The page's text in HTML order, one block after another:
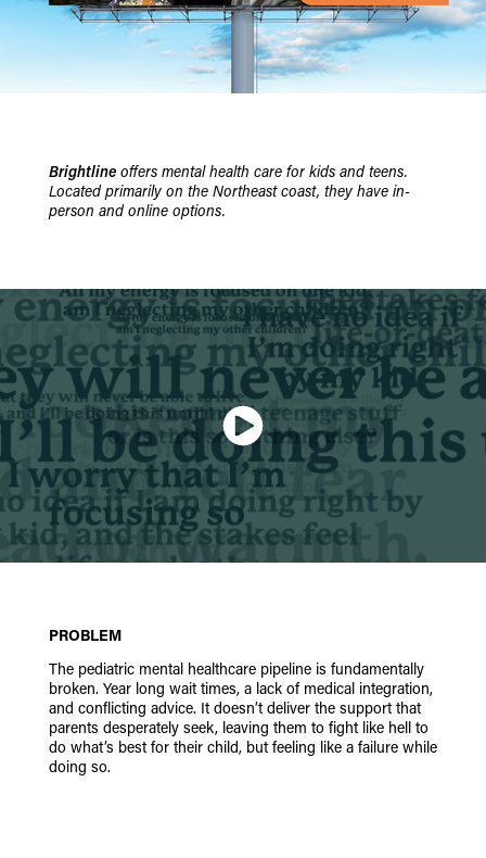
Brightline offers mental health care for kids and teens.
Located primarily on the Northeast coast, they have in-
person and online options.
PROBLEM
The pediatric mental healthcare pipeline is fundamentally
broken. Year long wait times, a lack of medical integration,
and conflicting advice. It doesn’t deliver the support that
parents desperately seek, leaving them to fight like hell to
do what’s best for their child, but feeling like a failure while
doing so.